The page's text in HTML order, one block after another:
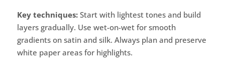
Key techniques:Start with lightest tones and build
layers gradually. Use wet-on-wet for smooth
gradients on satin and silk. Always plan and preserve
white paper areas for highlights.